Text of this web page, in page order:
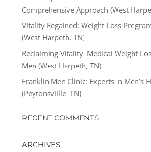
Comprehensive Approach (West
Vitality Regained: Weight Loss
(West Harpeth, TN)
Reclaiming Vitality: Medical Weight
Men (West Harpeth, TN)
Franklin Men Clinic: Experts in Men’s
(Peytonsviille, TN)
RECENT COMMENTS
ARCHIVES